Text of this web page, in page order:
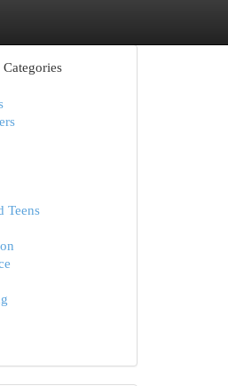
Teens